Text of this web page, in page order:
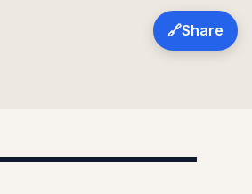
🔗Share
AD